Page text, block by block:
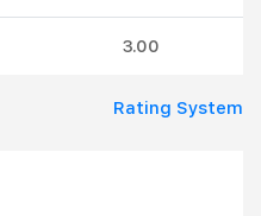
3.00
Rating System